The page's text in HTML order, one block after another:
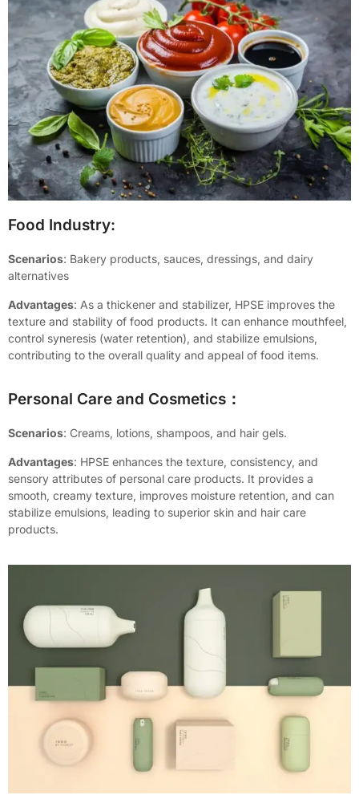
Food Industry:
Scenarios: Bakery products, sauces, dressings, and dairy
alternatives
Advantages: As a thickener and stabilizer, HPSE improves the
texture and stability of food products. It can enhance mouthfeel,
control syneresis (water retention), and stabilize emulsions,
contributing to the overall quality and appeal of food items.
Personal Care and Cosmetics：
Scenarios: Creams, lotions, shampoos, and hair gels.
Advantages: HPSE enhances the texture, consistency, and
sensory attributes of personal care products. It provides a
smooth, creamy texture, improves moisture retention, and can
stabilize emulsions, leading to superior skin and hair care
products.